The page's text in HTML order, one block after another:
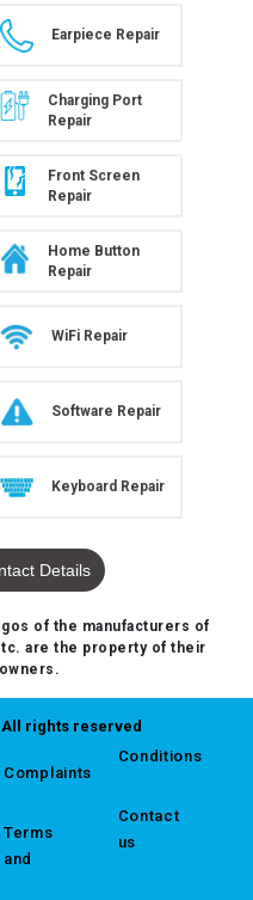
Earpiece Repair
Charging Port
Repair
Front Screen
Repair
Home Button
Repair
WiFi Repair
Software Repair
Keyboard Repair
Details
of the manufacturers of
are the property of their
rights reserved
Complaints
Terms
and
Conditions
Contact
us